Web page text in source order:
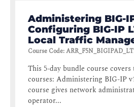
Administering BIG-
Configuring BIG-IP
Local Traffic
Course Code:
This 5-day bundle course
courses: Administering BIG-IP
course gives network
operator...